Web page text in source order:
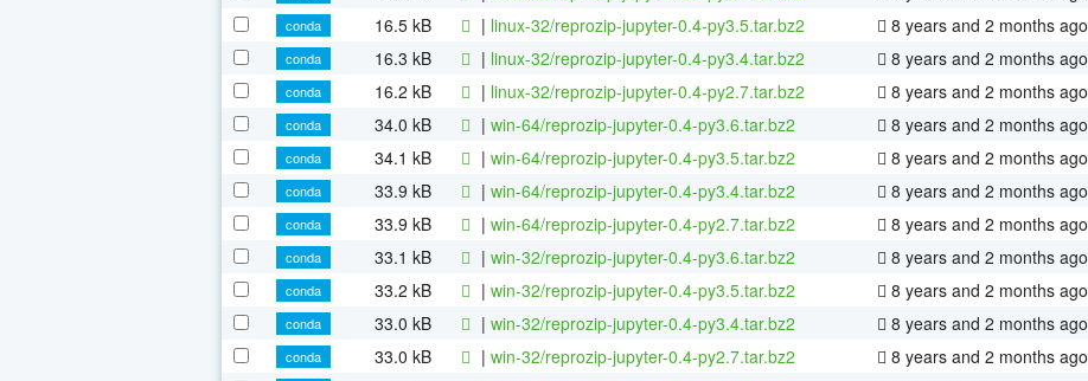
conda
16.5 kB | linux-32/reprozip-jupyter-0.4-py3.5.tar.bz2 8 years and 2 months ago
conda
16.3 kB | linux-32/reprozip-jupyter-0.4-py3.4.tar.bz2 8 years and 2 months ago
conda
16.2 kB | linux-32/reprozip-jupyter-0.4-py2.7.tar.bz2 8 years and 2 months ago
conda
34.0 kB | win-64/reprozip-jupyter-0.4-py3.6.tar.bz2 8 years and 2 months ago
conda
34.1 kB | win-64/reprozip-jupyter-0.4-py3.5.tar.bz2 8 years and 2 months ago
conda
33.9 kB | win-64/reprozip-jupyter-0.4-py3.4.tar.bz2 8 years and 2 months ago
conda
33.9 kB | win-64/reprozip-jupyter-0.4-py2.7.tar.bz2 8 years and 2 months ago
conda
33.1 kB | win-32/reprozip-jupyter-0.4-py3.6.tar.bz2 8 years and 2 months ago
conda
33.2 kB | win-32/reprozip-jupyter-0.4-py3.5.tar.bz2 8 years and 2 months ago
conda
33.0 kB | win-32/reprozip-jupyter-0.4-py3.4.tar.bz2 8 years and 2 months ago
conda
33.0 kB | win-32/reprozip-jupyter-0.4-py2.7.tar.bz2 8 years and 2 months ago